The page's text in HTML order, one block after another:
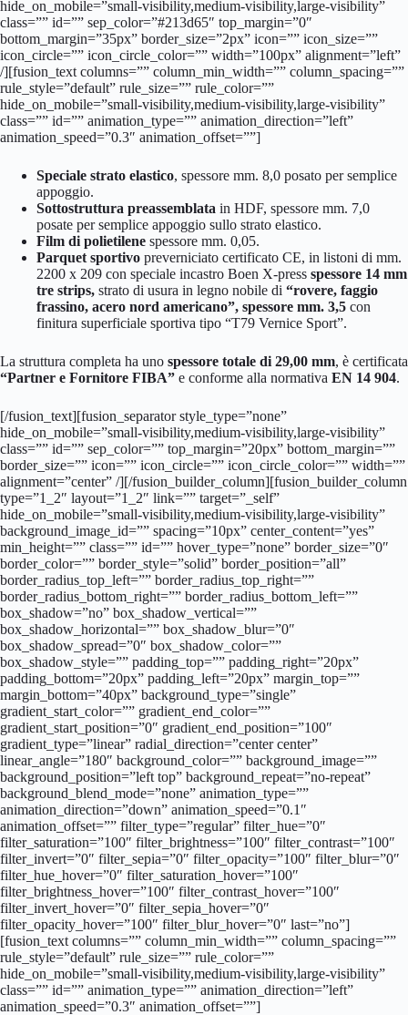
hide_on_mobile=”small-visibility,medium-visibility,large-visibility”
class=”” id=”” sep_color=”#213d65″ top_margin=”0″
bottom_margin=”35px” border_size=”2px” icon=”” icon_size=””
icon_circle=”” icon_circle_color=”” width=”100px” alignment=”left”
/][fusion_text columns=”” column_min_width=”” column_spacing=””
rule_style=”default” rule_size=”” rule_color=””
hide_on_mobile=”small-visibility,medium-visibility,large-visibility”
class=”” id=”” animation_type=”” animation_direction=”left”
animation_speed=”0.3″ animation_offset=””]
Speciale strato elastico, spessore mm. 8,0 posato per semplice
appoggio.
Sottostruttura preassemblata in HDF, spessore mm. 7,0
posate per semplice appoggio sullo strato elastico.
Film di polietilene spessore mm. 0,05.
Parquet sportivo preverniciato certificato CE, in listoni di mm.
2200 x 209 con speciale incastro Boen X-press spessore 14 mm
tre strips, strato di usura in legno nobile di “rovere, faggio
frassino, acero nord americano”, spessore mm. 3,5 con
finitura superficiale sportiva tipo “T79 Vernice Sport”.
La struttura completa ha uno spessore totale di 29,00 mm, è certificata
“Partner e Fornitore FIBA” e conforme alla normativa EN 14 904.
[/fusion_text][fusion_separator style_type=”none”
hide_on_mobile=”small-visibility,medium-visibility,large-visibility”
class=”” id=”” sep_color=”” top_margin=”20px” bottom_margin=””
border_size=”” icon=”” icon_circle=”” icon_circle_color=”” width=””
alignment=”center” /][/fusion_builder_column][fusion_builder_column
type=”1_2″ layout=”1_2″ link=”” target=”_self”
hide_on_mobile=”small-visibility,medium-visibility,large-visibility”
background_image_id=”” spacing=”10px” center_content=”yes”
min_height=”” class=”” id=”” hover_type=”none” border_size=”0″
border_color=”” border_style=”solid” border_position=”all”
border_radius_top_left=”” border_radius_top_right=””
border_radius_bottom_right=”” border_radius_bottom_left=””
box_shadow=”no” box_shadow_vertical=””
box_shadow_horizontal=”” box_shadow_blur=”0″
box_shadow_spread=”0″ box_shadow_color=””
box_shadow_style=”” padding_top=”” padding_right=”20px”
padding_bottom=”20px” padding_left=”20px” margin_top=””
margin_bottom=”40px” background_type=”single”
gradient_start_color=”” gradient_end_color=””
gradient_start_position=”0″ gradient_end_position=”100″
gradient_type=”linear” radial_direction=”center center”
linear_angle=”180″ background_color=”” background_image=””
background_position=”left top” background_repeat=”no-repeat”
background_blend_mode=”none” animation_type=””
animation_direction=”down” animation_speed=”0.1″
animation_offset=”” filter_type=”regular” filter_hue=”0″
filter_saturation=”100″ filter_brightness=”100″ filter_contrast=”100″
filter_invert=”0″ filter_sepia=”0″ filter_opacity=”100″ filter_blur=”0″
filter_hue_hover=”0″ filter_saturation_hover=”100″
filter_brightness_hover=”100″ filter_contrast_hover=”100″
filter_invert_hover=”0″ filter_sepia_hover=”0″
filter_opacity_hover=”100″ filter_blur_hover=”0″ last=”no”]
[fusion_text columns=”” column_min_width=”” column_spacing=””
rule_style=”default” rule_size=”” rule_color=””
hide_on_mobile=”small-visibility,medium-visibility,large-visibility”
class=”” id=”” animation_type=”” animation_direction=”left”
animation_speed=”0.3″ animation_offset=””]